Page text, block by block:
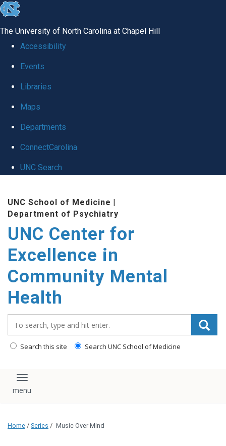
skip to the end of the global utility bar
The University of North Carolina at Chapel Hill
Accessibility
Events
Libraries
Maps
Departments
ConnectCarolina
UNC Search
UNC School of Medicine |
Department of Psychiatry
UNC Center for
Excellence in
Community Mental
Health
Search this site Search UNC School of Medicine
Toggle navigation
Home / Series / Music Over Mind